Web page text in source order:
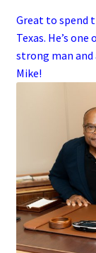
Great to spend
Texas. He’s
strong man and
Mike!